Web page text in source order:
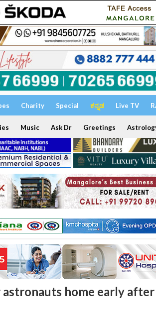
Charity Special ಕನ್ನಡ Live TV
Music Ask Dr Greetings
home early after